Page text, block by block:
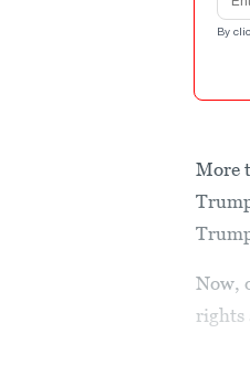
By
More
Now,
rights